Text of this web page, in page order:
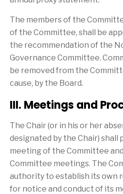
The members of the
of the Committee, shall be
the recommendation of the
Governance Committee.
be removed from the
cause, by the Board.
III. Meetings and
The Chair (or in his or her
designated by the Chair) shall
meeting of the Committee
Committee meetings. The
authority to establish its own
for notice and conduct of its